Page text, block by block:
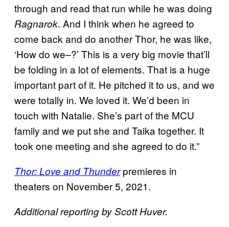
through and read that run while he was doing
Ragnarok. And I think when he agreed to
come back and do another Thor, he was like,
‘How do we–?’ This is a very big movie that’ll
be folding in a lot of elements. That is a huge
important part of it. He pitched it to us, and we
were totally in. We loved it. We’d been in
touch with Natalie. She’s part of the MCU
family and we put she and Taika together. It
took one meeting and she agreed to do it.”
Thor: Love and Thunderpremieres in
theaters on November 5, 2021.
Additional reporting by Scott Huver.